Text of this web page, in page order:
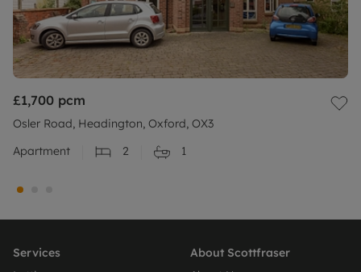
£1,700 pcm
Osler Road, Headington, Oxford, OX3
Apartment
2 1
Services
About Scottfraser